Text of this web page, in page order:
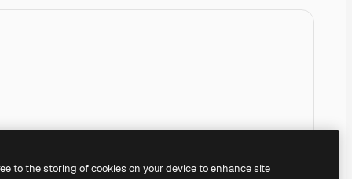
to the storing of cookies on your device to enhance site